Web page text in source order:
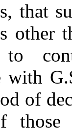
that
other
to
with
of